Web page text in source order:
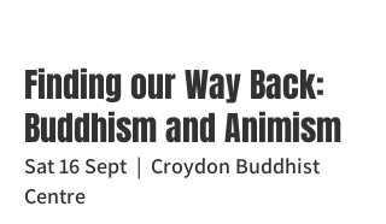
Finding our Way Back:
Buddhism and Animism
Sat 16 Sept
  |
Croydon Buddhist
Centre